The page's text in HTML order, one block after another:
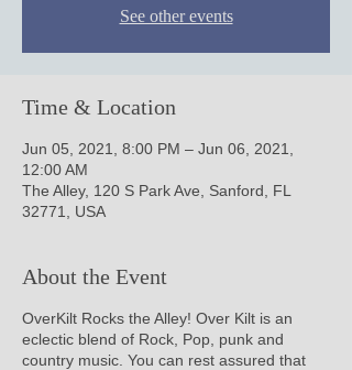
See other events
Time & Location
Jun 05, 2021, 8:00 PM – Jun 06, 2021,
12:00 AM
The Alley, 120 S Park Ave, Sanford, FL
32771, USA
About the Event
OverKilt Rocks the Alley! Over Kilt is an
eclectic blend of Rock, Pop, punk and
country music. You can rest assured that